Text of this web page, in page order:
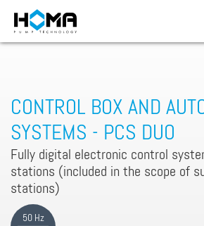
CONTROL BOX AND
SYSTEMS - PCS DUO
Fully digital electronic control
stations (included in the scope of
stations)
50 Hz